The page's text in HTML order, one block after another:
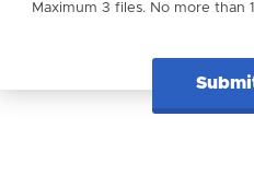
Maximum 3 files. No more than